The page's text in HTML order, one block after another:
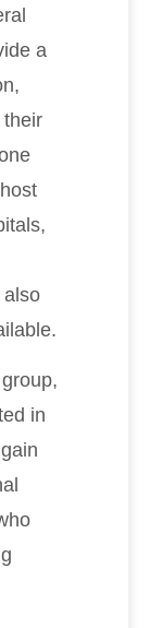
a
their
also
in